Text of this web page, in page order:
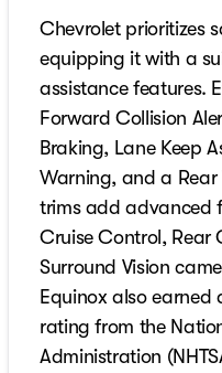
Chevrolet prioritizes
equipping it with a
assistance features.
Forward Collision
Braking, Lane Keep
Warning, and a
trims add advanced
Cruise Control, Rear
Surround Vision
Equinox also earned
rating from the
Administration